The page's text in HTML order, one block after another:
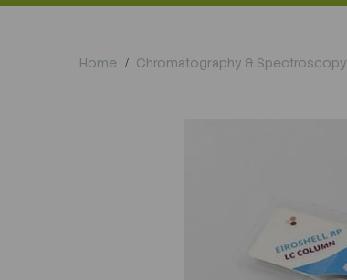
Home Chromatography & Spectroscopy